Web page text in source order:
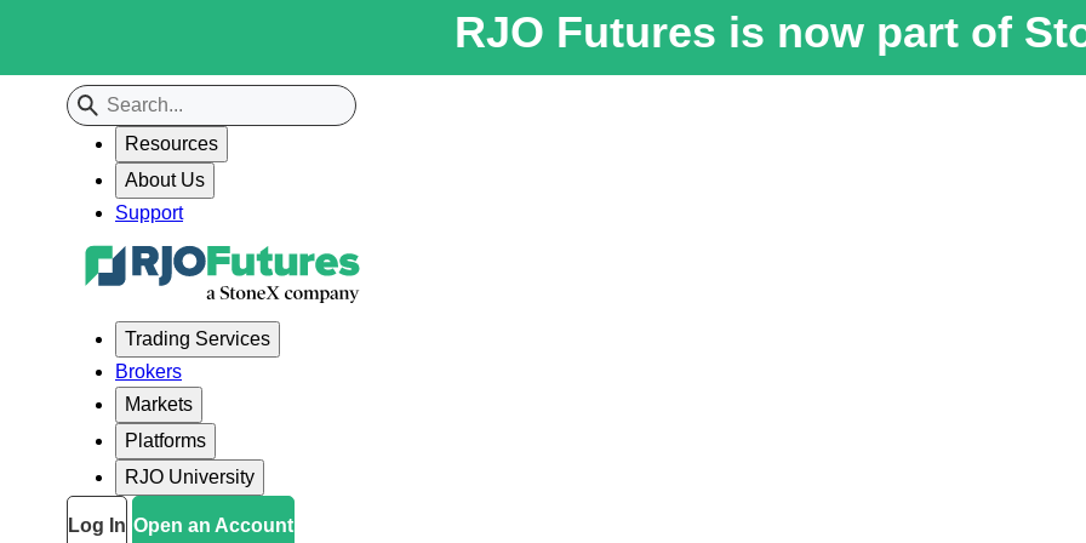
RJO Futures is now part of
Resources
About Us
Support
Trading Services
Brokers
Markets
Platforms
RJO University
Log In Open an Account